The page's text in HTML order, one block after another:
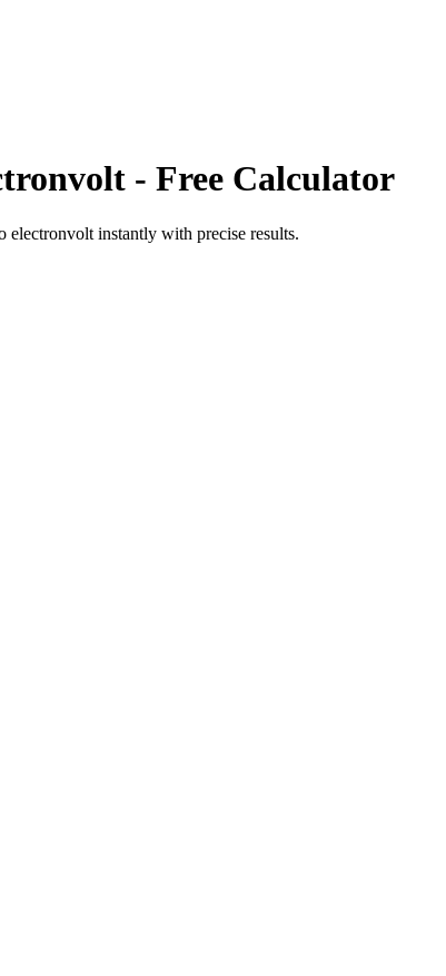
- Free Calculator
electronvolt instantly with precise results.